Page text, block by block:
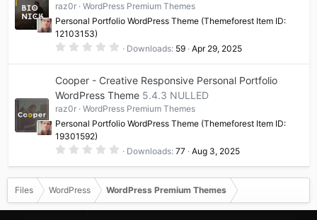
r
(
s
raz0r
WordPress Premium Themes
Personal Portfolio WordPress Theme (Themeforest Item ID:
12103153)
0
s
t
a
r
(
s
Downloads 59 Apr 29, 2025
Cooper - Creative Responsive Personal Portfolio
WordPress Theme 5.4.3 NULLED
raz0r
WordPress Premium Themes
Personal Portfolio WordPress Theme (Themeforest Item ID:
19301592)
0
0
0
t
a
r
Downloads 77 Aug 3, 2025
Files WordPress WordPress Premium Themes